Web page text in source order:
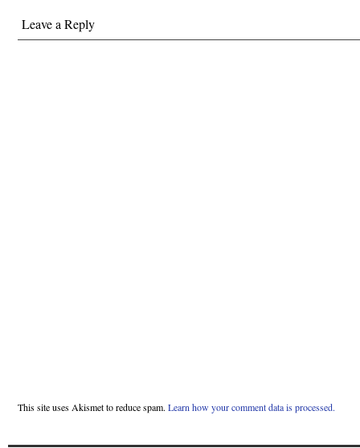
Leave a Reply
This site uses Akismet to reduce spam. Learn how your comment data is processed.